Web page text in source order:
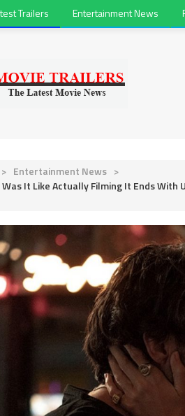
Trailers Entertainment News
> Entertainment News >
It Like Actually Filming It Ends With